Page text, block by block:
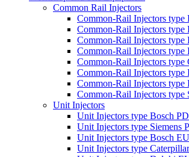
Common Rail Injectors
Common-Rail Injectors type
Common-Rail Injectors type
Common-Rail Injectors type
Common-Rail Injectors
Common-Rail Injectors type
Common-Rail Injectors type
Common-Rail Injectors type
Common-Rail Injectors type
Unit Injectors
Unit Injectors type Bosch
Unit Injectors type Siemens
Unit Injectors type Bosch
Unit Injectors type